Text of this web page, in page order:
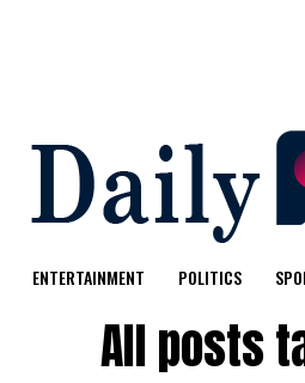
ENTERTAINMENT POLITICS
All posts